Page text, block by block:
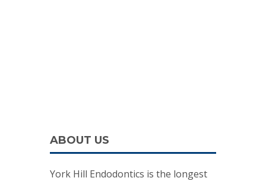
ABOUT US
York Hill Endodontics is the longest